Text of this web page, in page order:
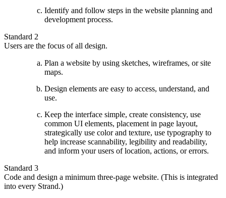
Identify and follow steps in the website planning and
development process.
Standard 2
Users are the focus of all design.
Plan a website by using sketches, wireframes, or site
maps.
Design elements are easy to access, understand, and
use.
Keep the interface simple, create consistency, use
common UI elements, placement in page layout,
strategically use color and texture, use typography to
help increase scannability, legibility and readability,
and inform your users of location, actions, or errors.
Standard 3
Code and design a minimum three-page website. (This is integrated
into every Strand.)